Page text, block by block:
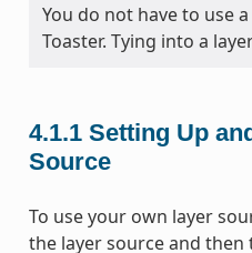
You do not have to use
Toaster. Tying into a
4.1.1 Setting Up
Source
To use your own layer
the layer source and then